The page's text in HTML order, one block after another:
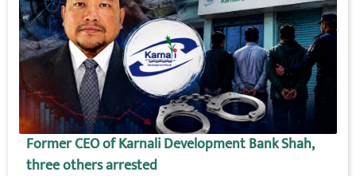
Former CEO of Karnali Development Bank Shah,
three others arrested